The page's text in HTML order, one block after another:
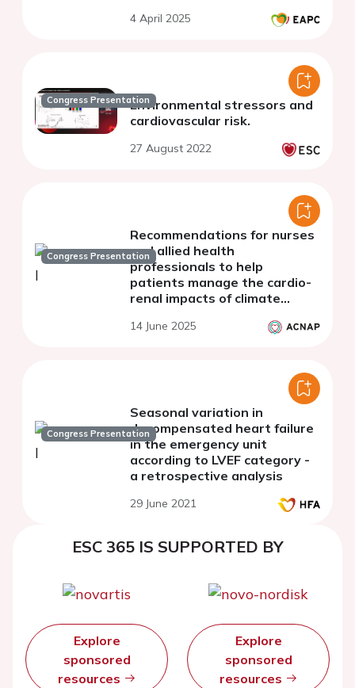
indicators
4 April 2025
Congress PresentationEnvironmental stressors and
cardiovascular risk.
27 August 2022
Congress Presentation
Recommendations for nurses
and allied health
professionals to help
patients manage the cardio-
renal impacts of climate
systematic literature review
14 June 2025
Congress Presentation
Seasonal variation in
decompensated heart failure
in the emergency unit
according to LVEF category -
a retrospective analysis
29 June 2021
ESC 365 IS SUPPORTED BY
Explore
sponsored
resources
Explore
sponsored
resources